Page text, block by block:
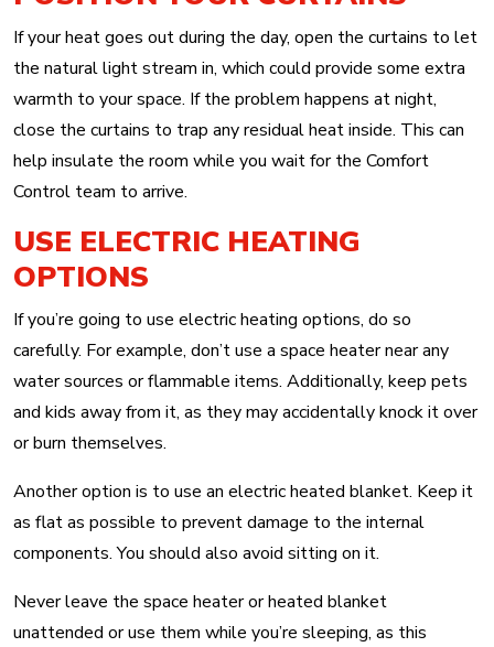
If your heat goes out during the day, open the curtains to let
the natural light stream in, which could provide some extra
warmth to your space. If the problem happens at night,
close the curtains to trap any residual heat inside. This can
help insulate the room while you wait for the Comfort
Control team to arrive.
USE ELECTRIC HEATING
OPTIONS
If you’re going to use electric heating options, do so
carefully. For example, don’t use a space heater near any
water sources or flammable items. Additionally, keep pets
and kids away from it, as they may accidentally knock it over
or burn themselves.
Another option is to use an electric heated blanket. Keep it
as flat as possible to prevent damage to the internal
components. You should also avoid sitting on it.
Never leave the space heater or heated blanket
unattended or use them while you’re sleeping, as this